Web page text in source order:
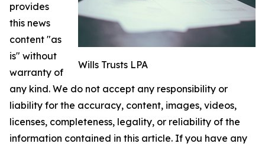
Wills Trusts LPA
provides
this news
content "as
is" without
warranty of
any kind. We do not accept any responsibility or
liability for the accuracy, content, images, videos,
licenses, completeness, legality, or reliability of the
information contained in this article. If you have any